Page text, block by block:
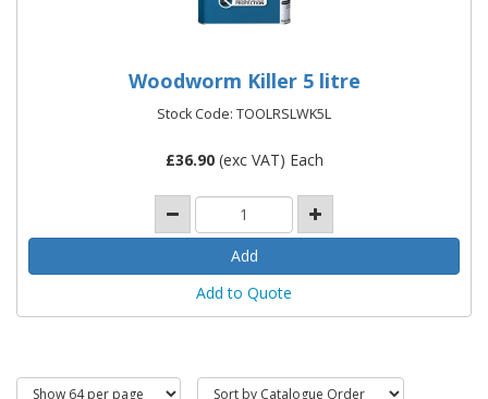
Woodworm Killer 5 litre
Stock Code: TOOLRSLWK5L
£36.90(exc VAT) Each
Add to Quote